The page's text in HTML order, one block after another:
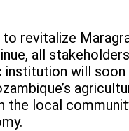
revitalize
all
institution will soon
the local